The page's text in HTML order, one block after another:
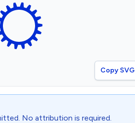
Copy SVG
No attribution is required.